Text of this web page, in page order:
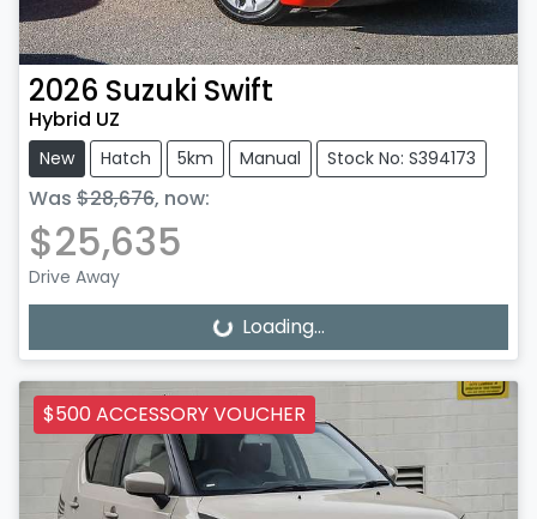
2026 Suzuki Swift
Hybrid UZ
New Hatch 5km Manual Stock No: S394173
Was $28,676, now:
$25,635
Drive Away
Loading... Loading...
$500 ACCESSORY VOUCHER